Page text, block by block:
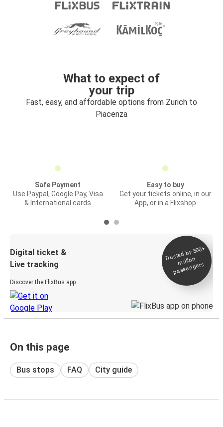
What to expect of
your trip
Fast, easy, and affordable options from Zurich to
Piacenza
Safe Payment
Use Paypal, Google Pay, Visa
& International cards
Easy to buy
Get your tickets online, in our
App, or in a Flixshop
Digital ticket &
Live tracking
Discover the FlixBus app
Trusted by 500+
million
passengers
On this page
Bus stops FAQ City guide